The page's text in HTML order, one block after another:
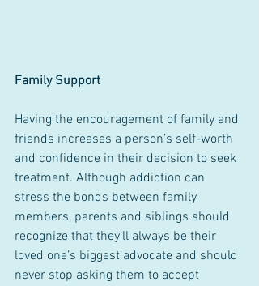
Family Support
Having the encouragement of family and
friends increases a person’s self-worth
and confidence in their decision to seek
treatment. Although addiction can
stress the bonds between family
members, parents and siblings should
recognize that they’ll always be their
loved one’s biggest advocate and should
never stop asking them to accept